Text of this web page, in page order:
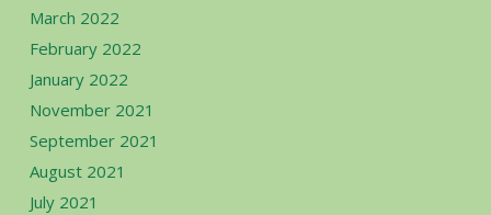
March 2022
February 2022
January 2022
November 2021
September 2021
August 2021
July 2021